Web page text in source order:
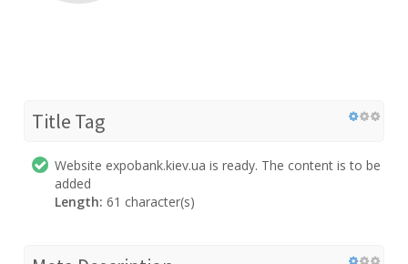
Title Tag
Website expobank.kiev.ua is ready. The content is to be
added
Length: 61 character(s)